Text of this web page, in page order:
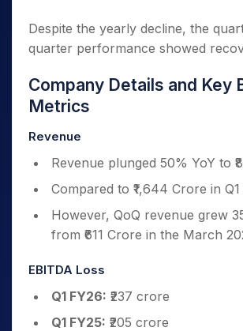
Despite the yearly decline, the
quarter performance showed
Company Details and Key
Metrics
Revenue
Revenue plunged 50% YoY to
Compared to ₹1,644 Crore in Q1
However, QoQ revenue grew
from ₹611 Crore in the March
EBITDA Loss
Q1 FY26: ₹237 crore
Q1 FY25: ₹205 crore